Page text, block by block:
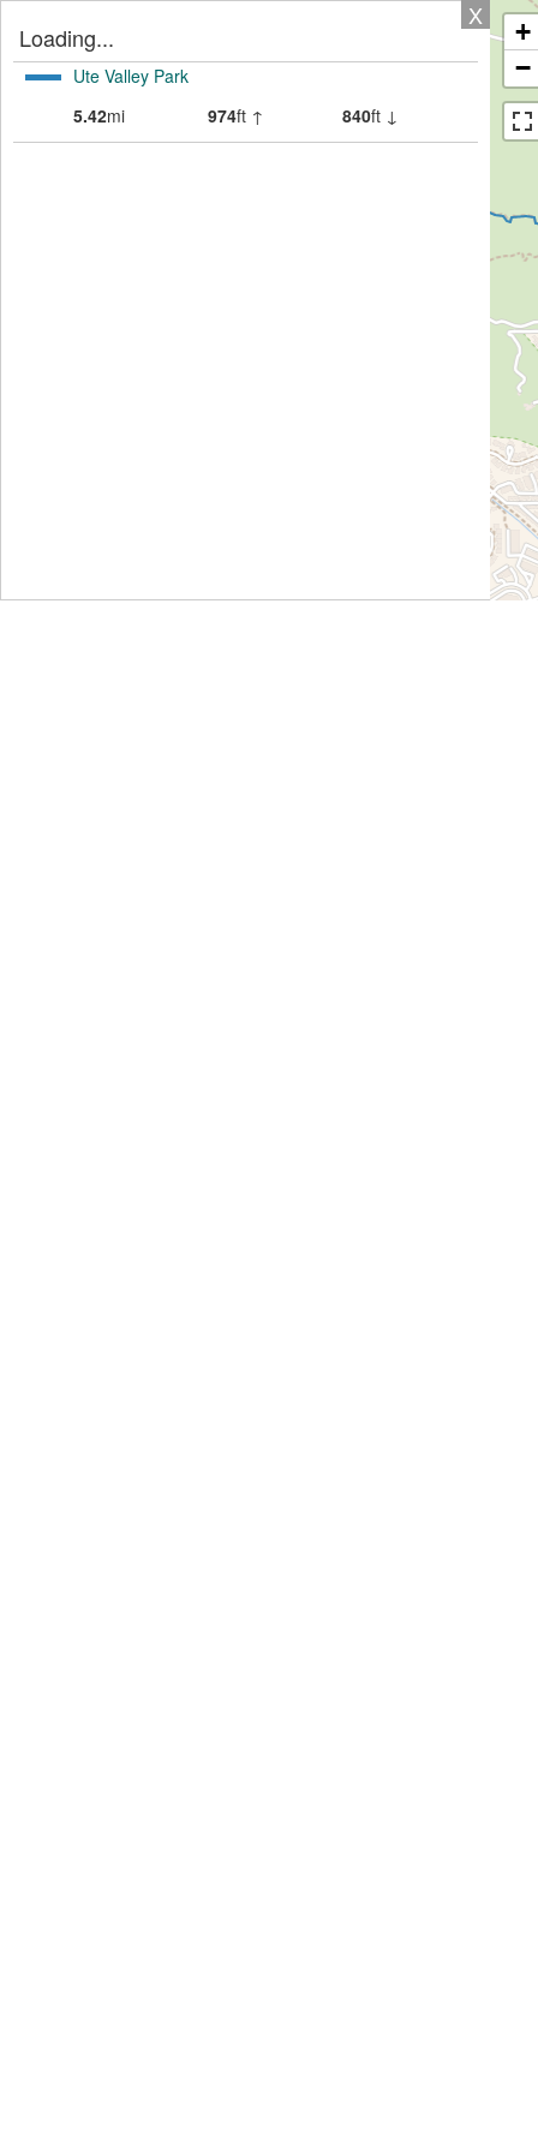
X
Loading...
Ute Valley Park
5.42mi 974ft ↑ 840ft ↓
+
−